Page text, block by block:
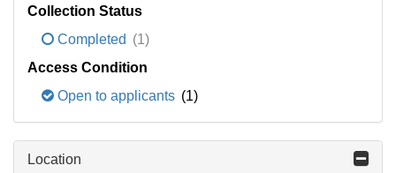
Collection Status
Completed (1)
Access Condition
Open to applicants (1)
Location